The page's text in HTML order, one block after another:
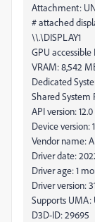
Attachment:
# attached
\\.\DISPLAY1
GPU
VRAM: 8,542
Dedicated
Shared System
API version: 12.0
Device version:
Vendor name:
Driver date:
Driver age: 1
Driver version:
Supports UMA:
D3D-ID: 29695